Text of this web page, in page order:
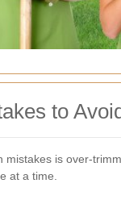
to
mistakes is over-
at a time.